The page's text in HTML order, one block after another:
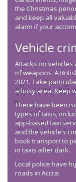
the Christmas
and keep all
alarm if your
Vehicle
Attacks on vehicles
of weapons. A
2021. Take
a busy area. Keep
There have been
types of taxis,
app-based taxi
and the vehicle’s
book transport to
in taxis after dark.
Local police have
roads in Accra: